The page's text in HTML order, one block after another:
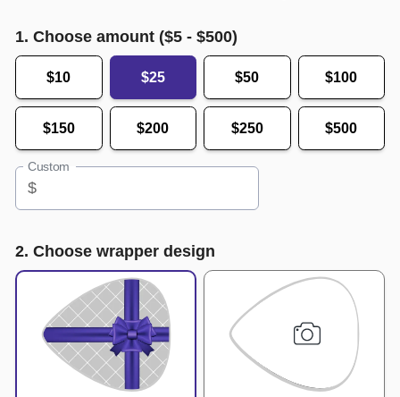
1. Choose amount ($5 - $500)
$10 $25 $50 $100
$150 $200 $250 $500
Custom
$
2. Choose wrapper design